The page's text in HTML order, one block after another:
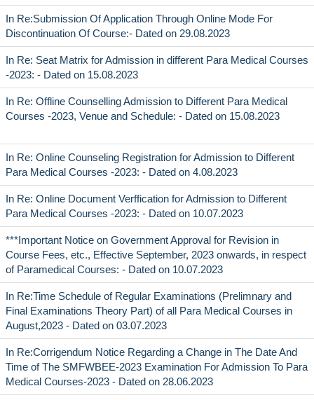
In Re:Submission Of Application Through Online Mode For
Discontinuation Of Course:- Dated on 29.08.2023
In Re: Seat Matrix for Admission in different Para Medical Courses
-2023: - Dated on 15.08.2023
In Re: Offline Counselling Admission to Different Para Medical
Courses -2023, Venue and Schedule: - Dated on 15.08.2023
In Re: Online Counseling Registration for Admission to Different
Para Medical Courses -2023: - Dated on 4.08.2023
In Re: Online Document Verffication for Admission to Different
Para Medical Courses -2023: - Dated on 10.07.2023
***Important Notice on Government Approval for Revision in
Course Fees, etc., Effective September, 2023 onwards, in respect
of Paramedical Courses: - Dated on 10.07.2023
In Re:Time Schedule of Regular Examinations (Prelimnary and
Final Examinations Theory Part) of all Para Medical Courses in
August,2023 - Dated on 03.07.2023
In Re:Corrigendum Notice Regarding a Change in The Date And
Time of The SMFWBEE-2023 Examination For Admission To Para
Medical Courses-2023 - Dated on 28.06.2023